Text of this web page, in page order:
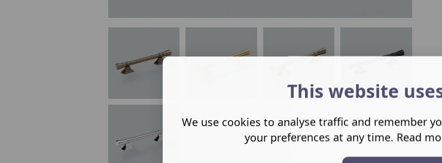
This website
We use cookies to analyse traffic and remember
your preferences at any time. Read